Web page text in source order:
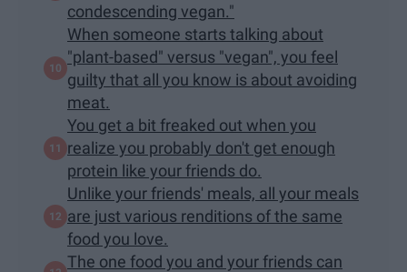
condescending vegan."
When someone starts talking about
"plant-based" versus "vegan", you feel
guilty that all you know is about avoiding
meat.
You get a bit freaked out when you
realize you probably don't get enough
protein like your friends do.
Unlike your friends' meals, all your meals
are just various renditions of the same
food you love.
The one food you and your friends can